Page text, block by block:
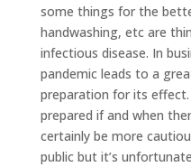
some things for the
handwashing, etc are
infectious disease. In
pandemic leads to a
preparation for its
prepared if and when
certainly be more
public but it’s